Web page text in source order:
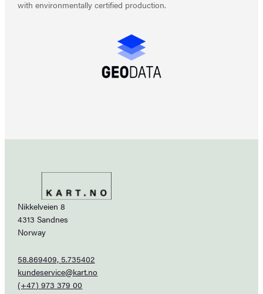
with environmentally certified production.
Nikkelveien 8
4313 Sandnes
Norway
58.869409, 5.735402
kundeservice@kart.no
(+47) 973 379 00